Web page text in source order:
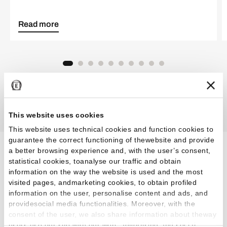
This website uses cookies
This website uses technical cookies and function cookies to
guarantee the correct functioning of thewebsite and provide
a better browsing experience and, with the user’s consent,
statistical cookies, toanalyse our traffic and obtain
information on the way the website is used and the most
visited pages, andmarketing cookies, to obtain profiled
information on the user, personalise content and ads, and
providesocial media functionalities. Moreover, with the
consent of the user, we also share information about theway
users use our site with our web, advertising and social
Read more
Effects for every
environment and aesthetic
taste